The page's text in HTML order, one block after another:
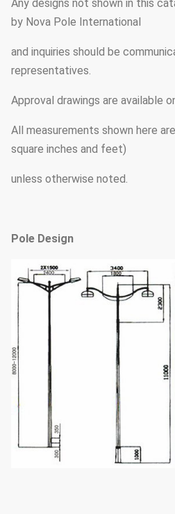
Any designs not shown in this
by Nova Pole International
and inquiries should be
representatives.
Approval drawings are available
All measurements shown here
square inches and feet)
unless otherwise noted.
Pole Design